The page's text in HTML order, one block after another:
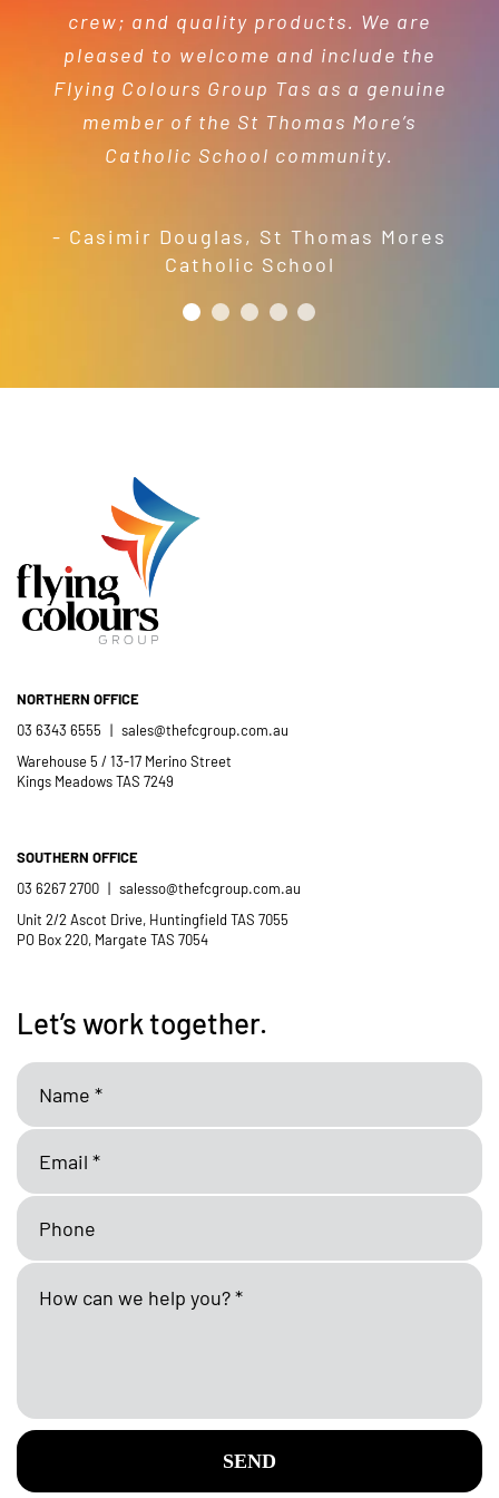
crew; and quality products. We are
pleased to welcome and include the
Flying Colours Group Tas as a genuine
member of the St Thomas More’s
Catholic School community.
- Casimir Douglas, St Thomas Mores
Catholic School
- Jess Robinson Junction Arts Festival
NORTHERN OFFICE
03 6343 6555 | sales@thefcgroup.com.au
Warehouse 5 / 13-17 Merino Street
Kings Meadows TAS 7249
SOUTHERN OFFICE
03 6267 2700 | salesso@thefcgroup.com.au
Unit 2/2 Ascot Drive, Huntingfield TAS 7055
PO Box 220, Margate TAS 7054
Let’s work together.
SEND